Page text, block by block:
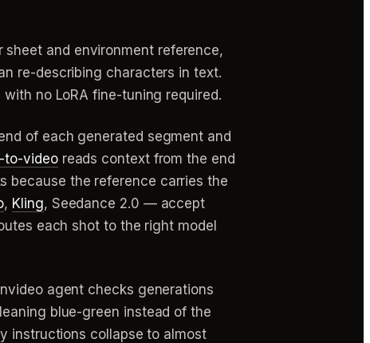
and environment reference,
re-describing characters in text.
no LoRA fine-tuning required.
of each generated segment and
to-videoreads context from the end
because the reference carries the
, Kling, Seedance 2.0 — accept
each shot to the right model
agent checks generations
blue-green instead of the
instructions collapse to almost